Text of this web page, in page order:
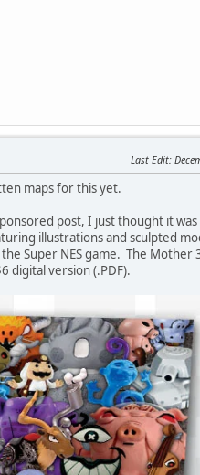
Last Edit:
maps for this yet.
post, I just thought it
illustrations and sculpted
Super NES game. The Mother
digital version (.PDF).